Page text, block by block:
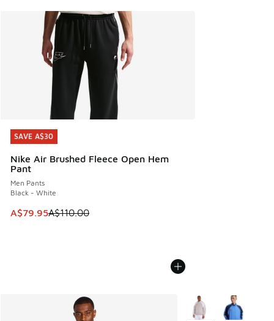
SAVE A$30
Nike Air Brushed Fleece Open Hem
Pant
Men Pants
Black - White
This item is on sale. Price dropped from A$110.00 to
A$79.95A$110.00
SAVE A$30
More Colors Available